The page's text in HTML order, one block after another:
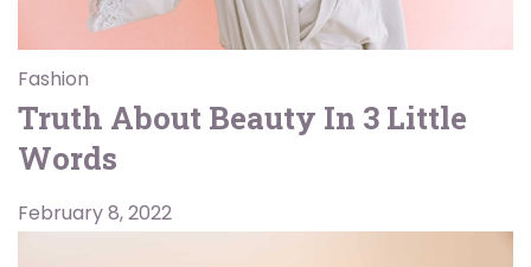
Fashion
Truth About Beauty In 3 Little
Words
February 8, 2022